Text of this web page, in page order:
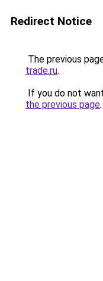
Redirect Notice
The previous
trade.ru.
If you do not
the previous page.